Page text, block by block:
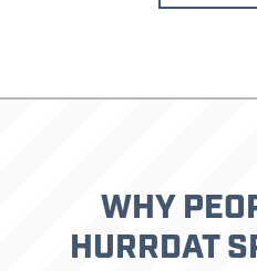
WHY
HURRDAT